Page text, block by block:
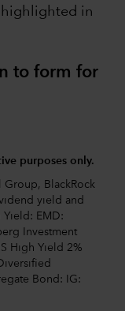
highlighted in
to form for
purposes only.
Group, BlackRock
yield and
Yield: EMD:
Investment
High Yield 2%
Bond: IG: